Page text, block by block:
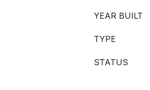
YEAR BUILT
TYPE
STATUS